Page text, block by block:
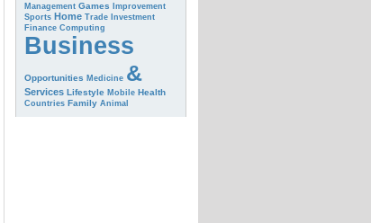
Management Games
Improvement
Sports Home Trade Investment
Finance Computing
Business
Opportunities Medicine &
Services Lifestyle Mobile Health
Countries Family Animal